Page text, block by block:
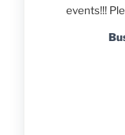
events!!!